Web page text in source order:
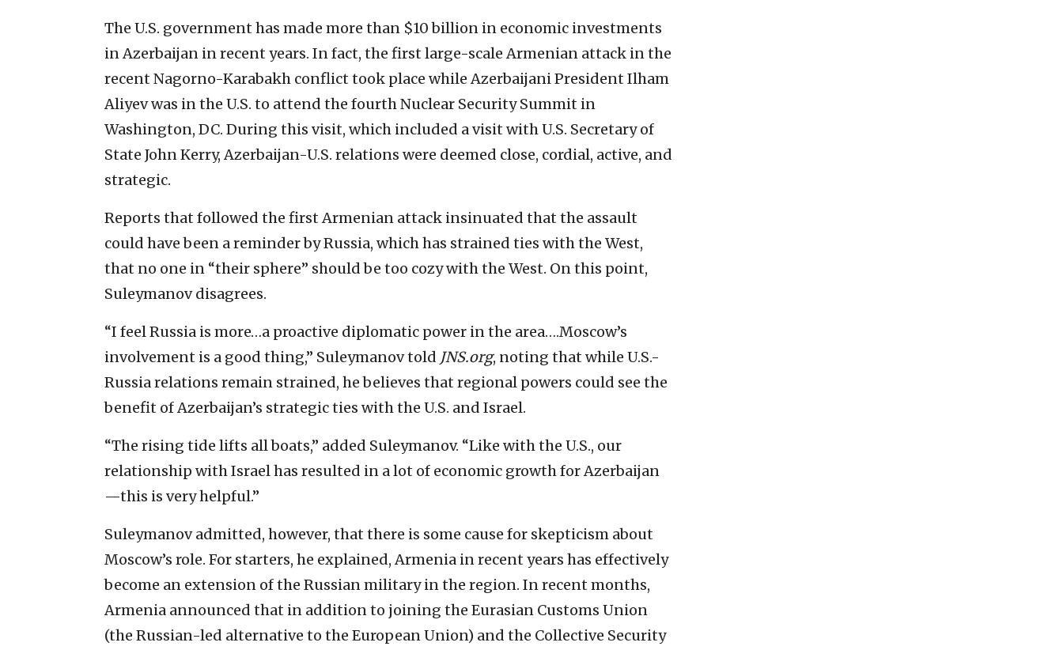
The U.S. government has made more than $10 billion in economic investments
in Azerbaijan in recent years. In fact, the first large-scale Armenian attack in the
recent Nagorno-Karabakh conflict took place while Azerbaijani President Ilham
Aliyev was in the U.S. to attend the fourth Nuclear Security Summit in
Washington, DC. During this visit, which included a visit with U.S. Secretary of
State John Kerry, Azerbaijan-U.S. relations were deemed close, cordial, active, and
strategic.
Reports that followed the first Armenian attack insinuated that the assault
could have been a reminder by Russia, which has strained ties with the West,
that no one in “their sphere” should be too cozy with the West. On this point,
Suleymanov disagrees.
“I feel Russia is more…a proactive diplomatic power in the area….Moscow’s
involvement is a good thing,” Suleymanov told JNS.org, noting that while U.S.-
Russia relations remain strained, he believes that regional powers could see the
benefit of Azerbaijan’s strategic ties with the U.S. and Israel.
“The rising tide lifts all boats,” added Suleymanov. “Like with the U.S., our
relationship with Israel has resulted in a lot of economic growth for Azerbaijan
—this is very helpful.”
Suleymanov admitted, however, that there is some cause for skepticism about
Moscow’s role. For starters, he explained, Armenia in recent years has effectively
become an extension of the Russian military in the region. In recent months,
Armenia announced that in addition to joining the Eurasian Customs Union
(the Russian-led alternative to the European Union) and the Collective Security